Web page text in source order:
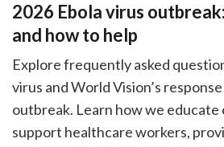
2026 Ebola virus
and how to help
Explore frequently asked
virus and World Vision’s
outbreak. Learn how we educate
support healthcare workers,